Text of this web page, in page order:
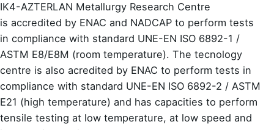
IK4-AZTERLAN Metallurgy Research Centre
is accredited by ENAC and NADCAP to perform tests
in compliance with standard UNE-EN ISO 6892-1 /
ASTM E8/E8M (room temperature). The tecnology
centre is also acredited by ENAC to perform tests in
compliance with standard UNE-EN ISO 6892-2 / ASTM
E21 (high temperature) and has capacities to perform
tensile testing at low temperature, at low speed and